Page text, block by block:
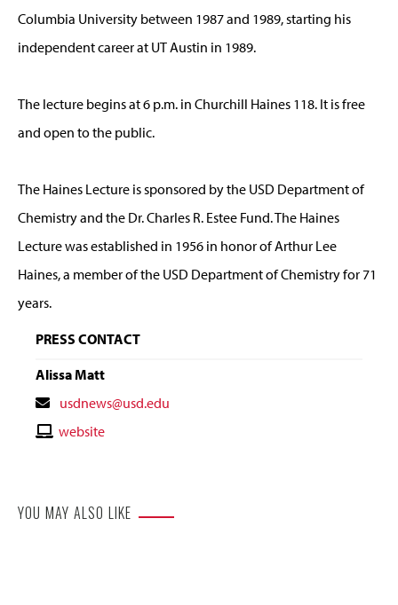
Columbia University between 1987 and 1989, starting his
independent career at UT Austin in 1989.
The lecture begins at 6 p.m. in Churchill Haines 118. It is free
and open to the public.
The Haines Lecture is sponsored by the USD Department of
Chemistry and the Dr. Charles R. Estee Fund. The Haines
Lecture was established in 1956 in honor of Arthur Lee
Haines, a member of the USD Department of Chemistry for 71
years.
PRESS CONTACT
Alissa Matt
Contact
Email
usdnews@usd.edu
Contactwebsite
YOU MAY ALSO LIKE